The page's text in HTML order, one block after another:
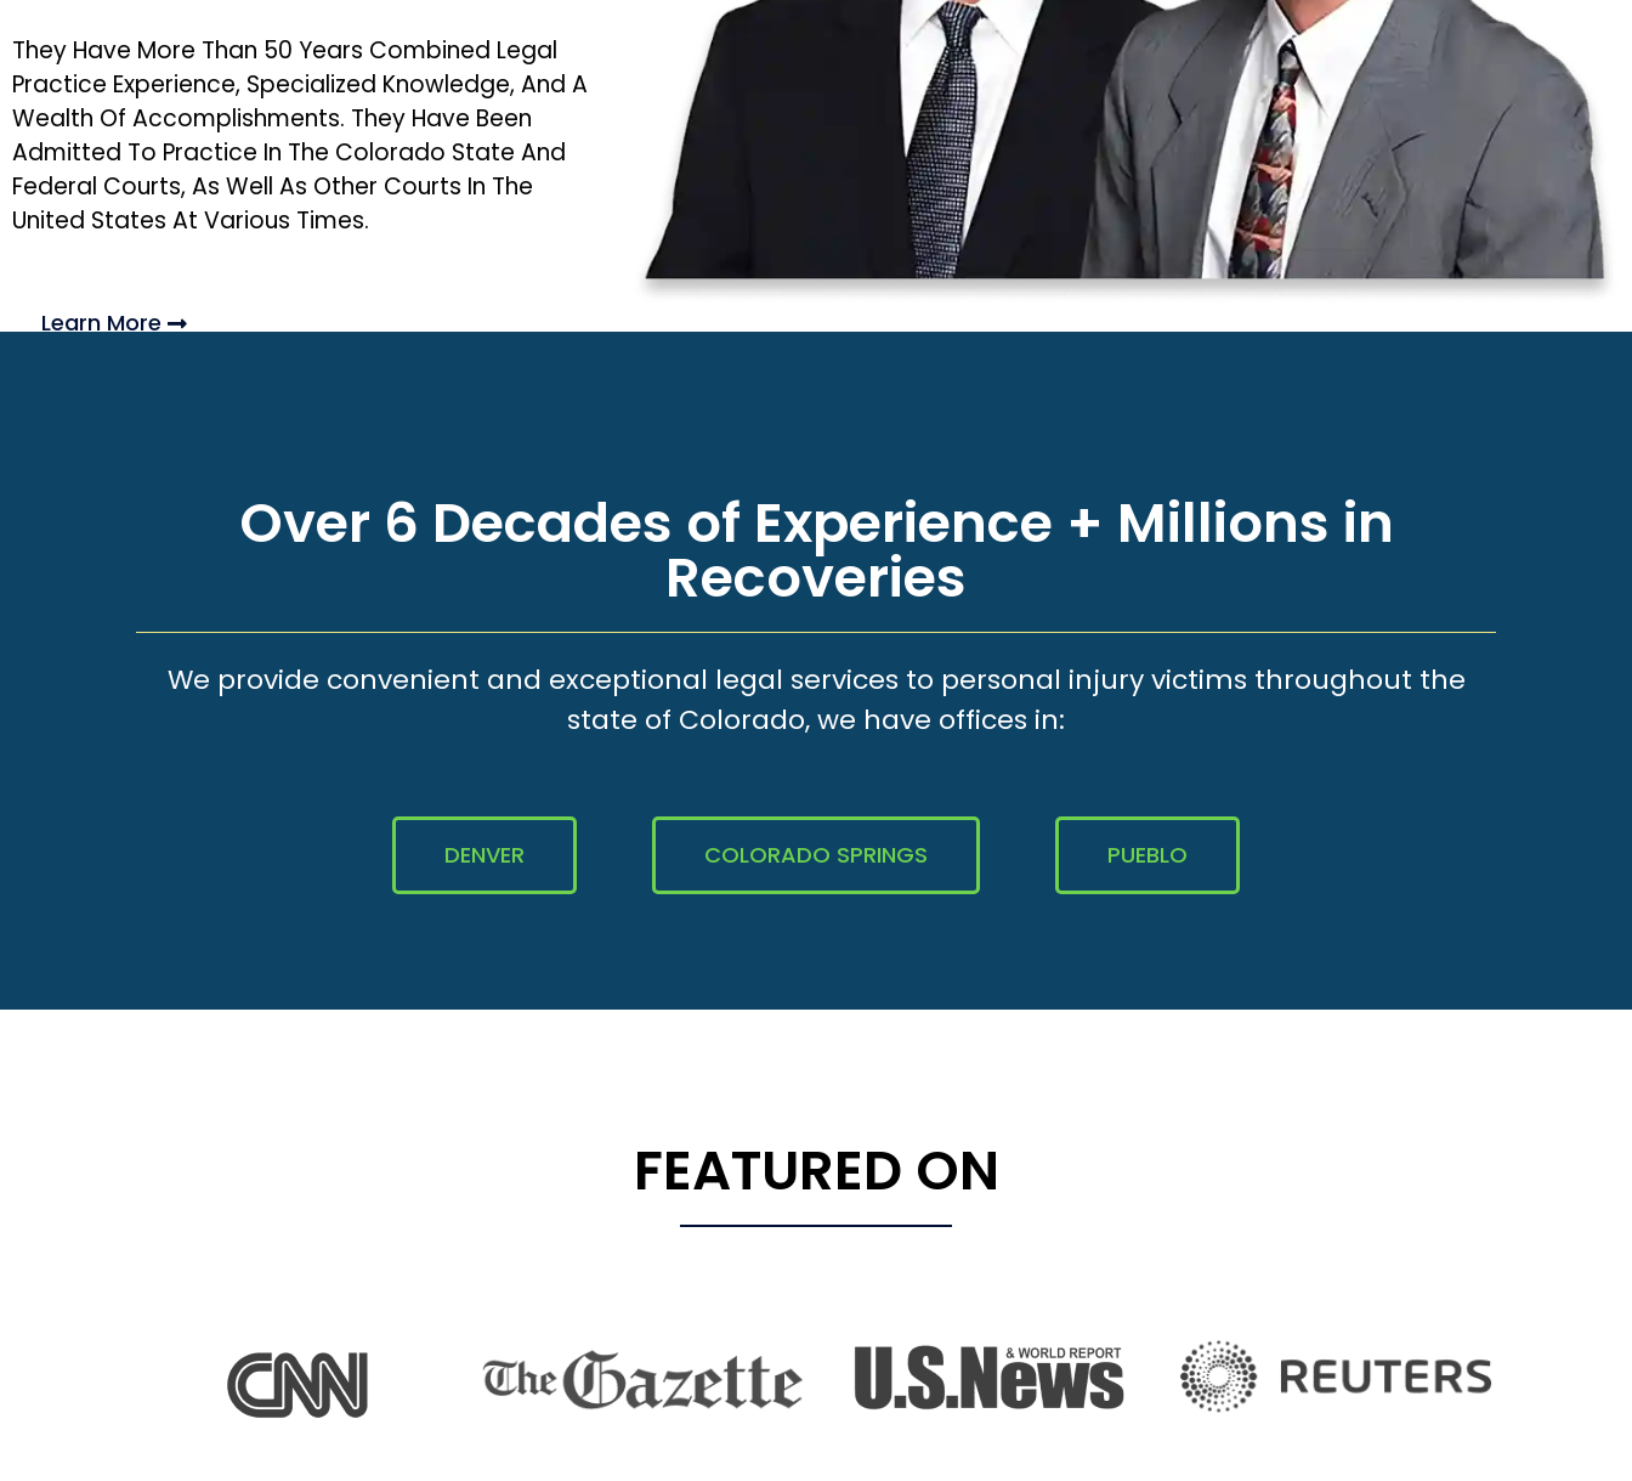
They Have More Than 50 Years Combined Legal
Practice Experience, Specialized Knowledge, And A
Wealth Of Accomplishments. They Have Been
Admitted To Practice In The Colorado State And
Federal Courts, As Well As Other Courts In The
United States At Various Times.
Learn More
Over 6 Decades of Experience + Millions in
Recoveries
We provide convenient and exceptional legal services to personal injury victims throughout the
state of Colorado, we have offices in:
DENVER COLORADO SPRINGS PUEBLO
FEATURED ON